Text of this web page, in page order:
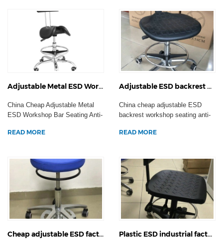
Adjustable Metal ESD Workshop Bar Seating Anti-Static Hospital Swivel Task Chair Clean Room Laboratory Stool
China Cheap Adjustable Metal
ESD Workshop Bar Seating Anti-
READ MORE
Adjustable ESD backrest workshop seating anti-static hospital swivel task armchair clean room laboratory stool
China cheap adjustable ESD
backrest workshop seating anti-
READ MORE
Cheap adjustable ESD factory workshop bar seating anti-static swivel operation chair laboratory stool casters Plastic ESD industrial factory workshop staff chair anti-static swivel office computer laboratory stool